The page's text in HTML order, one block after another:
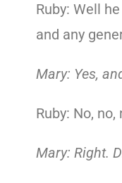
Ruby: Well
and any
Mary: Yes,
Ruby: No,
Mary: Right.